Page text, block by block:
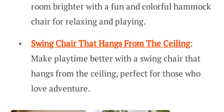
room brighter with a fun and colorful hammock
chair for relaxing and playing.
Swing Chair That Hangs From The Ceiling:
Make playtime better with a swing chair that
hangs from the ceiling, perfect for those who
love adventure.